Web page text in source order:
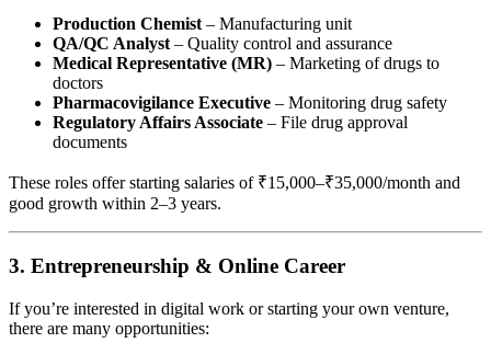
Production Chemist – Manufacturing unit
QA/QC Analyst – Quality control and assurance
Medical Representative (MR) – Marketing of drugs to
doctors
Pharmacovigilance Executive – Monitoring drug safety
Regulatory Affairs Associate – File drug approval
documents
These roles offer starting salaries of ₹15,000–₹35,000/month and
good growth within 2–3 years.
3. Entrepreneurship & Online Career
If you’re interested in digital work or starting your own venture,
there are many opportunities: